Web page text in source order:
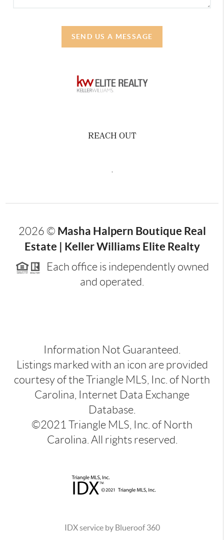
SEND US A MESSAGE
REACH OUT
2026 © Masha Halpern Boutique Real
Estate | Keller Williams Elite Realty
Each office is independently owned
and operated.
Information Not Guaranteed.
Listings marked with an icon are provided
courtesy of the Triangle MLS, Inc. of North
Carolina, Internet Data Exchange
Database.
©2021 Triangle MLS, Inc. of North
Carolina. All rights reserved.
IDX service by Blueroof 360